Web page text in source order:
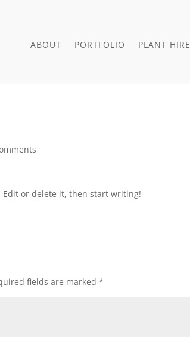
ABOUT PORTFOLIO PLANT HIRE
Edit or delete it, then start writing!
fields are marked*